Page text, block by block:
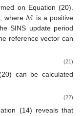
on Equation (20).
, where 𝑀 is a positive
SINS update period
reference vectorcan
(21)
can be calculated
(22)
(14) reveals that